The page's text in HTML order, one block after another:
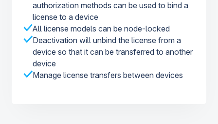
authorization methods can be used to bind a
license to a device
All license models can be node-locked
Deactivation will unbind the license from a
device so that it can be transferred to another
device
Manage license transfers between devices